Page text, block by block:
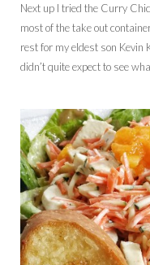
Next up I tried the Curry
most of the take out
rest for my eldest son Kevin
didn’t quite expect to see